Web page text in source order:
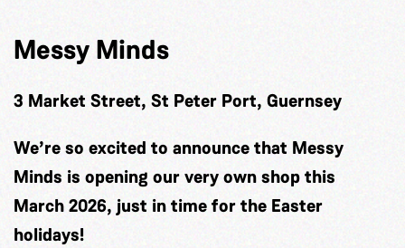
Messy Minds
3 Market Street, St Peter Port, Guernsey
We’re so excited to announce that Messy
Minds is opening our very own shop this
March 2026, just in time for the Easter
holidays!